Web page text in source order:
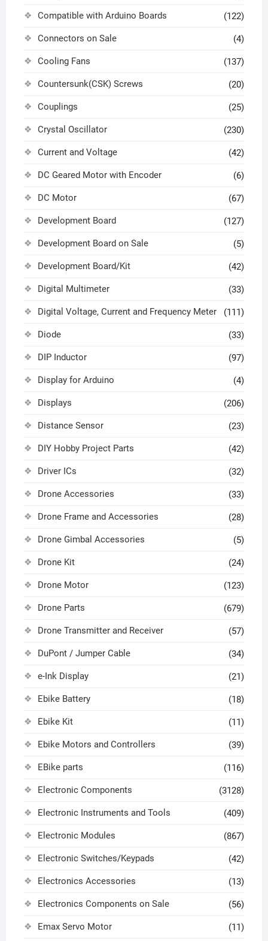
Compatible with Arduino Boards (122)
Connectors on Sale (4)
Cooling Fans (137)
Countersunk(CSK) Screws (20)
Couplings (25)
Crystal Oscillator (230)
Current and Voltage (42)
DC Geared Motor with Encoder (6)
DC Motor (67)
Development Board (127)
Development Board on Sale (5)
Development Board/Kit (42)
Digital Multimeter (33)
Digital Voltage, Current and Frequency Meter (111)
Diode (33)
DIP Inductor (97)
Display for Arduino (4)
Displays (206)
Distance Sensor (23)
DIY Hobby Project Parts (42)
Driver ICs (32)
Drone Accessories (33)
Drone Frame and Accessories (28)
Drone Gimbal Accessories (5)
Drone Kit (24)
Drone Motor (123)
Drone Parts (679)
Drone Transmitter and Receiver (57)
DuPont / Jumper Cable (34)
e-Ink Display (21)
Ebike Battery (18)
Ebike Kit (11)
Ebike Motors and Controllers (39)
EBike parts (116)
Electronic Components (3128)
Electronic Instruments and Tools (409)
Electronic Modules (867)
Electronic Switches/Keypads (42)
Electronics Accessories (13)
Electronics Components on Sale (56)
Emax Servo Motor (11)